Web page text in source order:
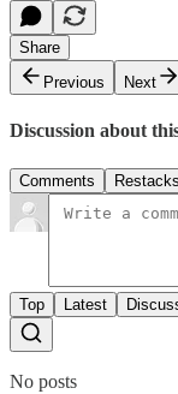
Share
Previous
Next
Discussion about
Comments Restacks
Top Latest
No posts